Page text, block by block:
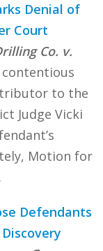
Denial of
Court
Co. v.
contentious
to the
Judge Vicki
Motion for
Defendants